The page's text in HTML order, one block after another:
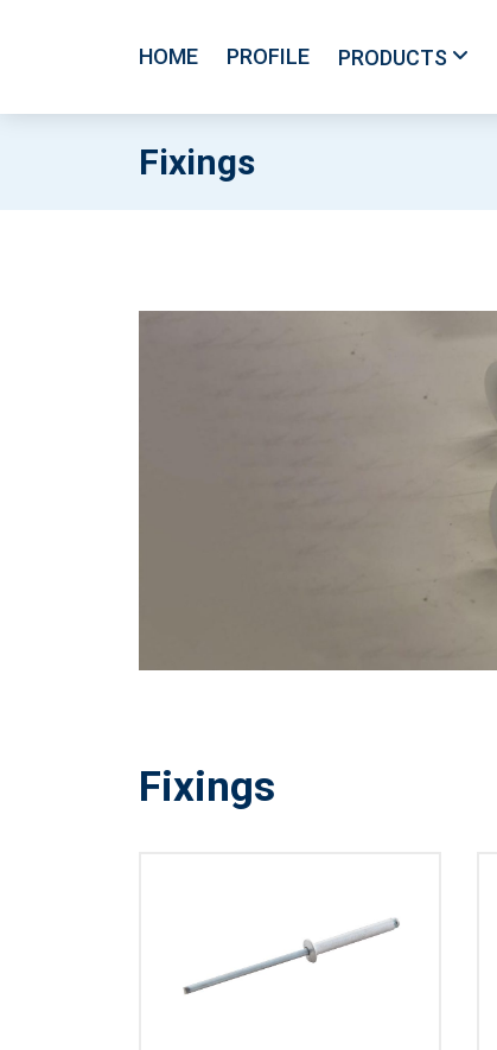
HOME PROFILE PRODUCTS
Fixings
Fixings